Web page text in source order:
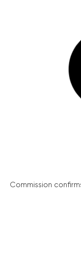
Commission